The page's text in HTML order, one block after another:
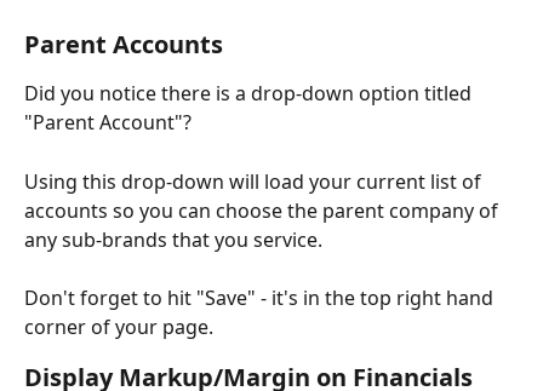
Parent Accounts
Did you notice there is a drop-down option titled
"Parent Account"?
Using this drop-down will load your current list of
accounts so you can choose the parent company of
any sub-brands that you service.
Don't forget to hit "Save" - it's in the top right hand
corner of your page.
Display Markup/Margin on Financials